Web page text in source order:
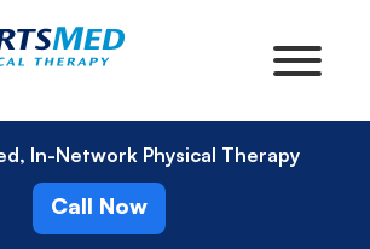
In-Network Physical Therapy
Call Now